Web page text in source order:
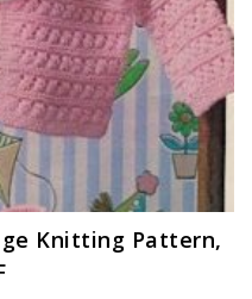
Knitting Pattern,